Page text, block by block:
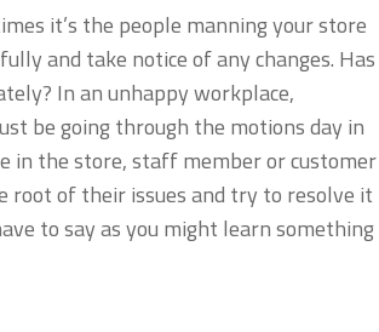
it’s the people manning your store
and take notice of any changes. Has
In an unhappy workplace,
be going through the motions day in
in the store, staff member or customer
root of their issues and try to resolve it
to say as you might learn something